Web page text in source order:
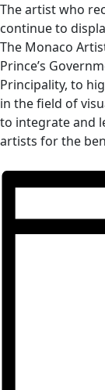
The artist who
continue to
The Monaco
Prince’s
Principality, to
in the field of
to integrate and
artists for the